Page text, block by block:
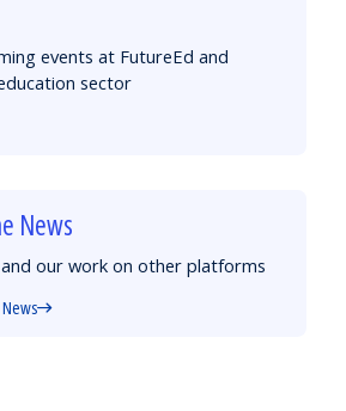
events at FutureEd and
sector
News
our work on other platforms